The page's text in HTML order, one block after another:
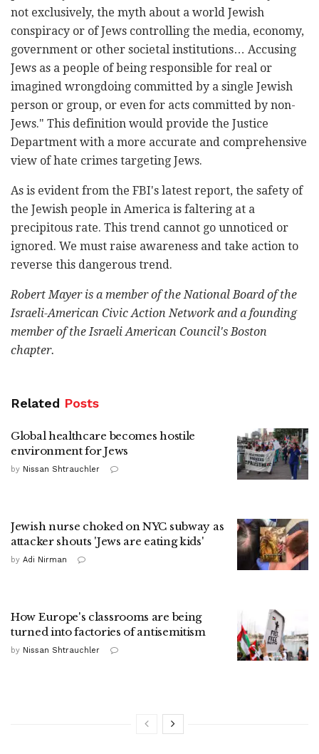
not exclusively, the myth about a world Jewish
conspiracy or of Jews controlling the media, economy,
government or other societal institutions… Accusing
Jews as a people of being responsible for real or
imagined wrongdoing committed by a single Jewish
person or group, or even for acts committed by non-
Jews." This definition would provide the Justice
Department with a more accurate and comprehensive
view of hate crimes targeting Jews.
As is evident from the FBI's latest report, the safety of
the Jewish people in America is faltering at a
precipitous rate. This trend cannot go unnoticed or
ignored. We must raise awareness and take action to
reverse this dangerous trend.
Robert Mayer is a member of the National Board of the
Israeli-American Civic Action Network and a founding
member of the Israeli American Council's Boston
chapter.
Related Posts
Global healthcare becomes hostile
environment for Jews
by Nissan Shtrauchler
Jewish nurse choked on NYC subway as
attacker shouts 'Jews are eating kids'
by Adi Nirman
How Europe's classrooms are being
turned into factories of antisemitism
by Nissan Shtrauchler